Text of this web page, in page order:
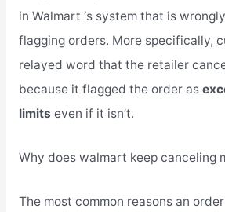
in Walmart ‘s system that is
flagging orders. More specifically,
relayed word that the retailer
because it flagged the order as
limits even if it isn’t.
Why does walmart keep canceling
The most common reasons an